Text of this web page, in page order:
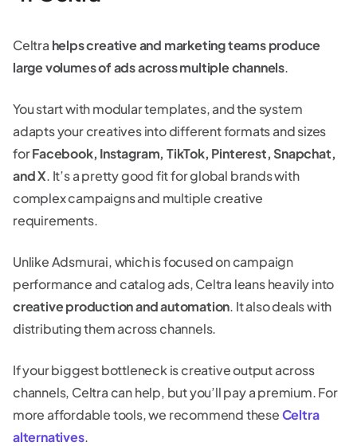
Celtra helps creative and marketing teams produce
large volumes of ads across multiple channels.
You start with modular templates, and the system
adapts your creatives into different formats and sizes
forFacebook, Instagram, TikTok, Pinterest, Snapchat,
and X. It’s a pretty good fit for global brands with
complex campaigns and multiple creative
requirements.
Unlike Adsmurai, which is focused on campaign
performance and catalog ads, Celtra leans heavily into
creative production and automation. It also deals with
distributing them across channels.
If your biggest bottleneck is creative output across
channels, Celtra can help, but you’ll pay a premium. For
more affordable tools, we recommend theseCeltra
alternatives.